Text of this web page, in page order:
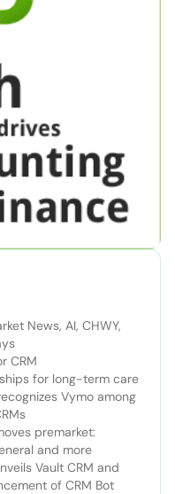
News, AI, CHWY,
CRM
for long-term care
Vymo among
premarket:
and more
Vault CRM and
of CRM Bot